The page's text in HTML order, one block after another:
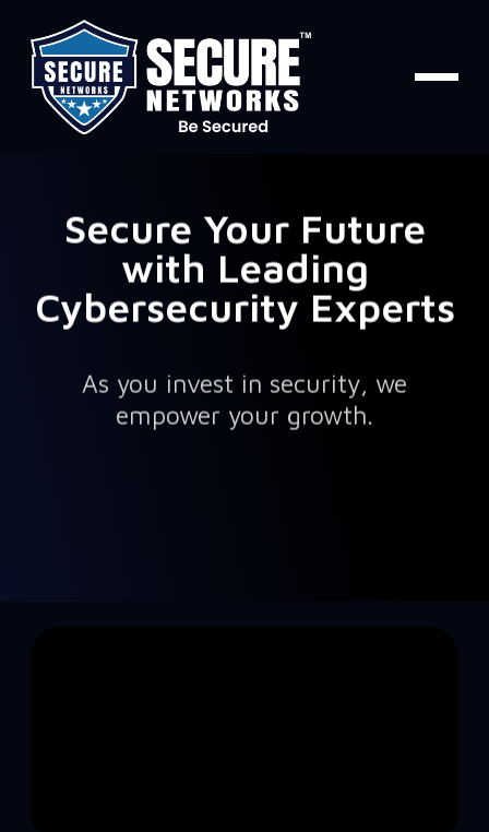
Secure Your Future
with Leading
Cybersecurity Experts
As you invest in security, we
empower your growth.